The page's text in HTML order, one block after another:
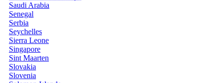
Saudi Arabia
Senegal
Serbia
Seychelles
Sierra Leone
Singapore
Sint Maarten
Slovakia
Slovenia